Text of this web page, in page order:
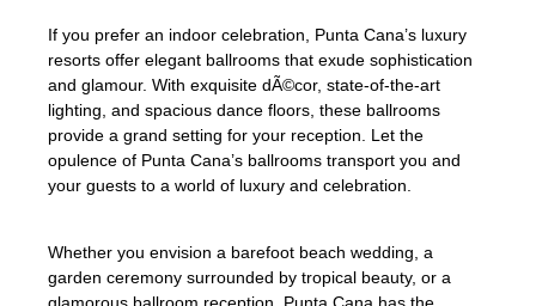
If you prefer an indoor celebration, Punta Cana’s luxury
resorts offer elegant ballrooms that exude sophistication
and glamour. With exquisite dÃ©cor, state-of-the-art
lighting, and spacious dance floors, these ballrooms
provide a grand setting for your reception. Let the
opulence of Punta Cana’s ballrooms transport you and
your guests to a world of luxury and celebration.
Whether you envision a barefoot beach wedding, a
garden ceremony surrounded by tropical beauty, or a
glamorous ballroom reception, Punta Cana has the